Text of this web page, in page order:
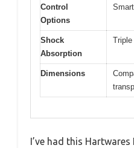
Control
Options
Shock
Absorption
Dimensions
I’ve had this